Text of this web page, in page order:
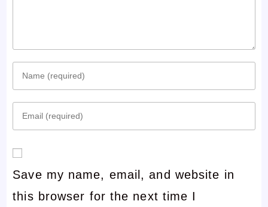
Enter
name
username
to
comment
Enter
email
address
to
Save my name, email, and website in
this browser for the next time I